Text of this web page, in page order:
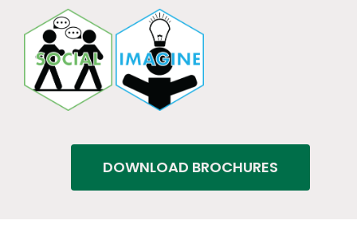
DOWNLOAD BROCHURES